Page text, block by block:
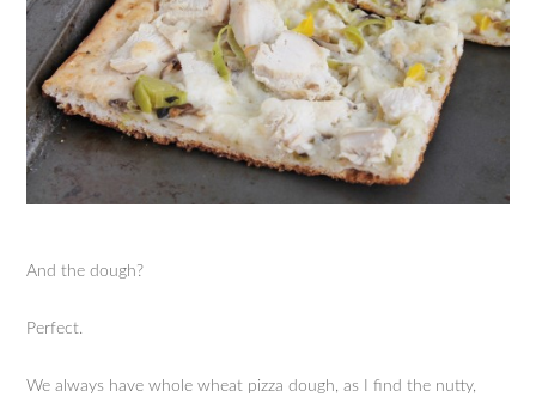
And the dough?
Perfect.
We always have whole wheat pizza dough, as I find the nutty,